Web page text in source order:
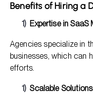
Benefits of Hiring a
Expertise in SaaS
Agencies specialize in
businesses, which can
efforts.
Scalable Solutions